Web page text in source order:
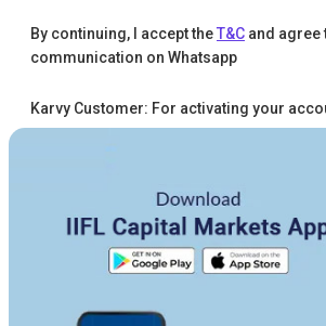
By continuing, I accept theT&C and agree
communication on Whatsapp
Karvy Customer: For activating your